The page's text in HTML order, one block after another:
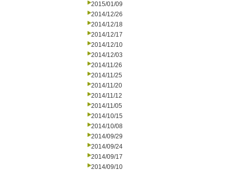
2015/01/09
2014/12/26
2014/12/18
2014/12/17
2014/12/10
2014/12/03
2014/11/26
2014/11/25
2014/11/20
2014/11/12
2014/11/05
2014/10/15
2014/10/08
2014/09/29
2014/09/24
2014/09/17
2014/09/10